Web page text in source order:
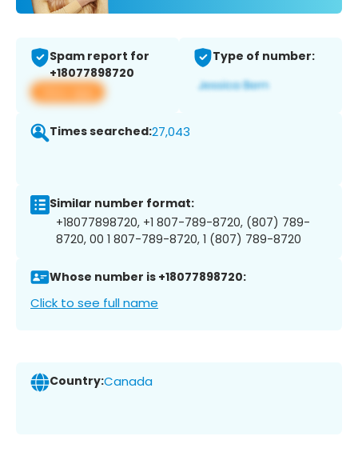
Spam report for
+18077898720
View app
Type of number:
Times searched:27,043
Similar number format:
+18077898720, +1 807-789-8720, (807) 789-
8720, 00 1 807-789-8720, 1 (807) 789-8720
Whose number is +18077898720:
Click to see full name
Country:Canada